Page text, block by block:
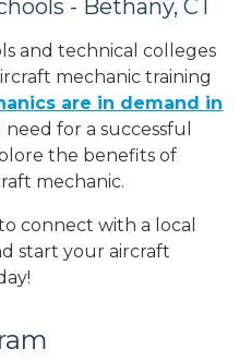
- Bethany, CT
and technical colleges
mechanic training
are in demand in
for a successful
the benefits of
mechanic.
connect with a local
start your aircraft